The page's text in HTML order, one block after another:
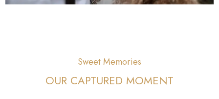
Sweet Memories
OUR CAPTURED MOMENT